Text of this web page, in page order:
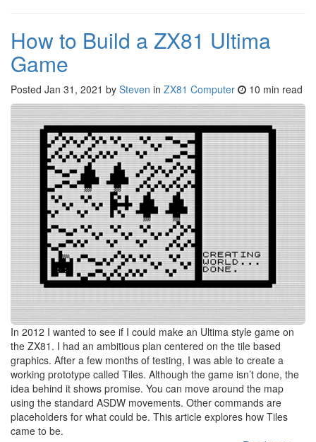
How to Build a ZX81 Ultima
Game
Posted Jan 31, 2021 by Steven in ZX81 Computer 10 min read
In 2012 I wanted to see if I could make an Ultima style game on
the ZX81. I had an ambitious plan centered on the tile based
graphics. After a few months of testing, I was able to create a
working prototype called Tiles. Although the game isn’t done, the
idea behind it shows promise. You can move around the map
using the standard ASDW movements. Other commands are
placeholders for what could be. This article explores how Tiles
came to be.